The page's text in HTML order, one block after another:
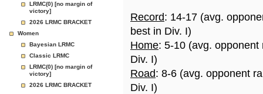
LRMC(0) [no margin of
victory]
2026 LRMC BRACKET
Women
Bayesian LRMC
Classic LRMC
LRMC(0) [no margin of
victory]
2026 LRMC BRACKET
Record: 14-17 (avg.
best in Div. I)
Home: 5-10 (avg.
Div. I)
Road: 8-6 (avg. opponent
Div. I)